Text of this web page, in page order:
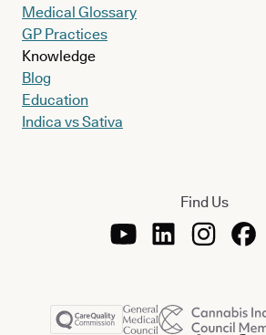
Medical Glossary
GP Practices
Knowledge
Blog
Education
Indica vs Sativa
Find Us